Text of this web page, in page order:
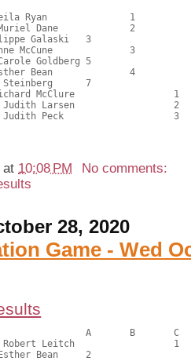
at 10:08 PM
No comments:
28, 2020
Game - Wed